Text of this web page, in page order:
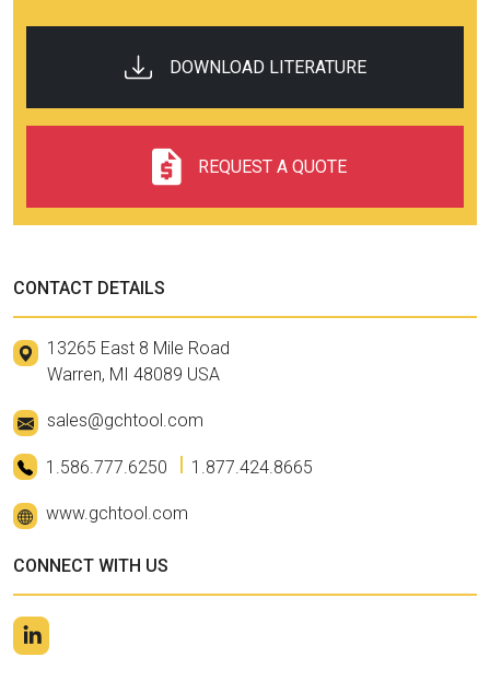
DOWNLOAD LITERATURE
REQUEST A QUOTE
CONTACT DETAILS
13265 East 8 Mile Road
Warren, MI 48089 USA
sales@gchtool.com
1.586.777.6250 1.877.424.8665
www.gchtool.com
CONNECT WITH US